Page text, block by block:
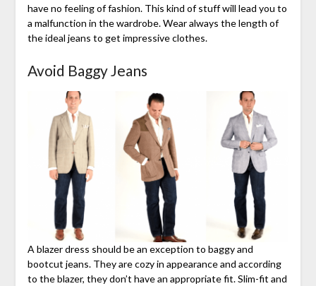
have no feeling of fashion. This kind of stuff will lead you to
a malfunction in the wardrobe. Wear always the length of
the ideal jeans to get impressive clothes.
Avoid Baggy Jeans
A blazer dress should be an exception to baggy and
bootcut jeans. They are cozy in appearance and according
to the blazer, they don’t have an appropriate fit. Slim-fit and